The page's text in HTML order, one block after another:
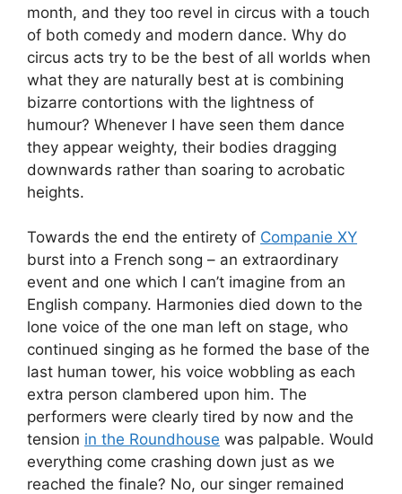
month, and they too revel in circus with a touch
of both comedy and modern dance. Why do
circus acts try to be the best of all worlds when
what they are naturally best at is combining
bizarre contortions with the lightness of
humour? Whenever I have seen them dance
they appear weighty, their bodies dragging
downwards rather than soaring to acrobatic
heights.
Towards the end the entirety of Companie XY
burst into a French song – an extraordinary
event and one which I can’t imagine from an
English company. Harmonies died down to the
lone voice of the one man left on stage, who
continued singing as he formed the base of the
last human tower, his voice wobbling as each
extra person clambered upon him. The
performers were clearly tired by now and the
tension in the Roundhouse was palpable. Would
everything come crashing down just as we
reached the finale? No, our singer remained